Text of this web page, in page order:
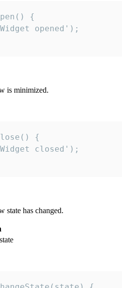
{
opened');
is minimized.
{
closed');
state has changed.